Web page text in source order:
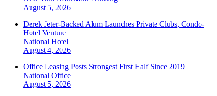
August 5, 2026
Derek Jeter-Backed Alum Launches Private Clubs, Condo-
Hotel Venture
National Hotel
August 4, 2026
Office Leasing Posts Strongest First Half Since 2019
National Office
August 5, 2026